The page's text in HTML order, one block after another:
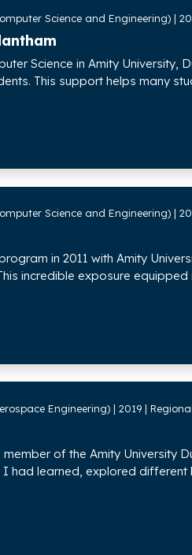
Science and Engineering) |
Science in Amity University,
This support helps many
Science and Engineering) |
in 2011 with Amity
incredible exposure
Engineering) | 2019 |
of the Amity University
I had learned, explored